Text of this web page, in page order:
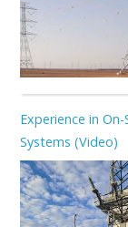
Experience in
Systems (Video)